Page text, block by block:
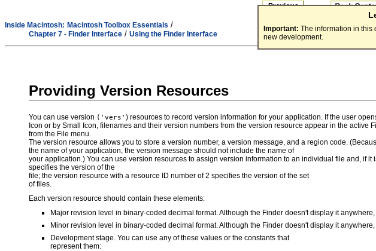
Important: The information in this
new development.
Inside Macintosh: Macintosh Toolbox Essentials /
Chapter 7 - Finder Interface / Using the Finder Interface
Providing Version Resources
You can use version ('vers' ) resources to record version information for your application. If the user
Icon or by Small Icon, filenames and their version numbers from the version resource appear in the
from the File menu.
The version resource allows you to store a version number, a version message, and a region code.
the name of your application, the version message should not include the name of
your application.) You can use version resources to assign version information to an individual file and, if
specifies the version of the
file; the version resource with a resource ID number of 2 specifies the version of the set
of files.
Each version resource should contain these elements:
Major revision level in binary-coded decimal format. Although the Finder doesn't display it
Minor revision level in binary-coded decimal format. Although the Finder doesn't display it
Development stage. You can use any of these values or the constants that
represent them: